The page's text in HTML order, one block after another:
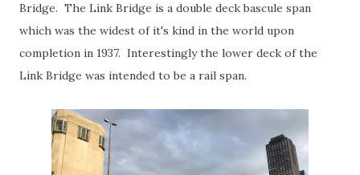
Bridge. The Link Bridge is a double deck bascule span
which was the widest of it's kind in the world upon
completion in 1937. Interestingly the lower deck of the
Link Bridge was intended to be a rail span.